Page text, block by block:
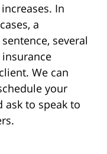
In
a
several
We can
your
to speak to